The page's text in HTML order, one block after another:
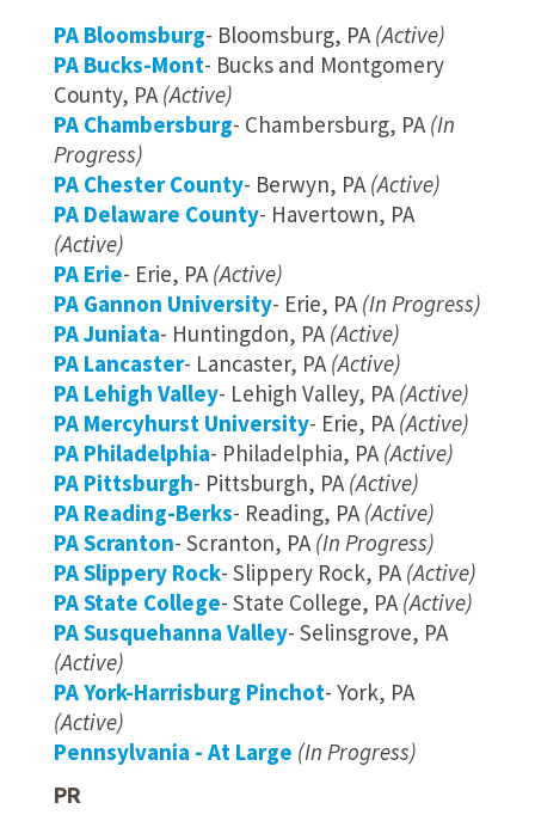
PA Bloomsburg- Bloomsburg, PA (Active)
PA Bucks-Mont- Bucks and Montgomery
County, PA (Active)
PA Chambersburg- Chambersburg, PA (In
Progress)
PA Chester County- Berwyn, PA (Active)
PA Delaware County- Havertown, PA
(Active)
PA Erie- Erie, PA (Active)
PA Gannon University- Erie, PA (In Progress)
PA Juniata- Huntingdon, PA (Active)
PA Lancaster- Lancaster, PA (Active)
PA Lehigh Valley- Lehigh Valley, PA (Active)
PA Mercyhurst University- Erie, PA (Active)
PA Philadelphia- Philadelphia, PA (Active)
PA Pittsburgh- Pittsburgh, PA (Active)
PA Reading-Berks- Reading, PA (Active)
PA Scranton- Scranton, PA (In Progress)
PA Slippery Rock- Slippery Rock, PA (Active)
PA State College- State College, PA (Active)
PA Susquehanna Valley- Selinsgrove, PA
(Active)
PA York-Harrisburg Pinchot- York, PA
(Active)
Pennsylvania - At Large (In Progress)
PR